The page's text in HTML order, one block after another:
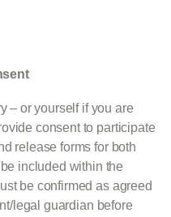
– or yourself if you are
consent to participate
release forms for both
included within the
be confirmed as agreed
legal guardian before